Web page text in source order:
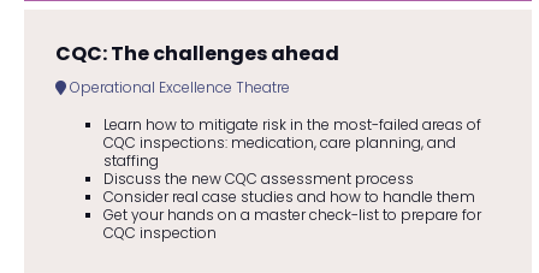
CQC: The challenges ahead
Operational Excellence Theatre
Learn how to mitigate risk in the most-failed areas of
CQC inspections: medication, care planning, and
staffing
Discuss the new CQC assessment process
Consider real case studies and how to handle them
Get your hands on a master check-list to prepare for
CQC inspection